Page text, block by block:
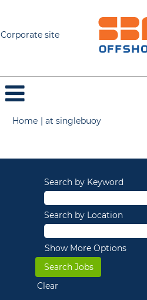
Corporate site
Home | at singlebuoy(current
Search by Keyword
Search by Location
Show More Options
Clear